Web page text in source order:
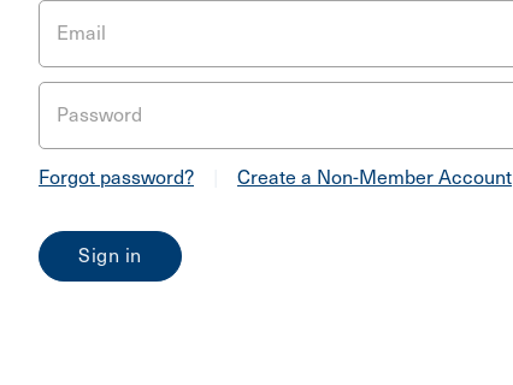
Email
Password
Forgot password? Create a Non-Member Account